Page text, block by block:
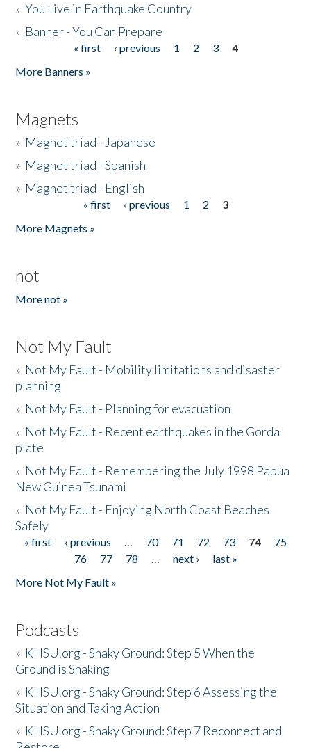
»You Live in Earthquake Country
» Banner - You Can Prepare
« first ‹ previous 1 2 3
4
More Banners »
Magnets
» Magnet triad - Japanese
» Magnet triad - Spanish
» Magnet triad - English
« first ‹ previous 1 2
3
More Magnets »
not
More not »
Not My Fault
» Not My Fault - Mobility limitations and disaster
planning
» Not My Fault - Planning for evacuation
» Not My Fault - Recent earthquakes in the Gorda
plate
» Not My Fault - Remembering the July 1998 Papua
New Guinea Tsunami
» Not My Fault - Enjoying North Coast Beaches
Safely
Pages
« first ‹ previous … 70 71 72 73 74
75
76
77 78 … next ›
last »
More Not My Fault »
Podcasts
» KHSU.org - Shaky Ground: Step 5 When the
Ground is Shaking
» KHSU.org - Shaky Ground: Step 6 Assessing the
Situation and Taking Action
» KHSU.org - Shaky Ground: Step 7 Reconnect and